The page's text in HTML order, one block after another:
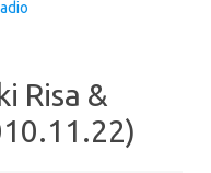
Risa &